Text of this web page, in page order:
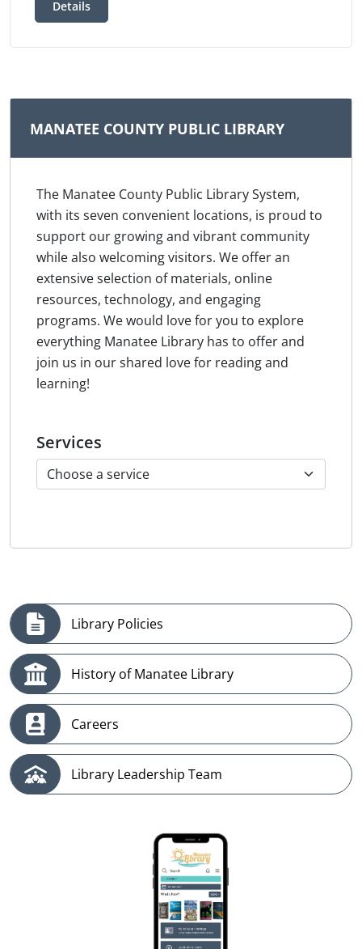
Details
MANATEE COUNTY PUBLIC LIBRARY
The Manatee County Public Library System,
with its seven convenient locations, is proud to
support our growing and vibrant community
while also welcoming visitors. We offer an
extensive selection of materials, online
resources, technology, and engaging
programs. We would love for you to explore
everything Manatee Library has to offer and
join us in our shared love for reading and
learning!
Services
Library Policies
History of Manatee Library
Careers
Library Leadership Team